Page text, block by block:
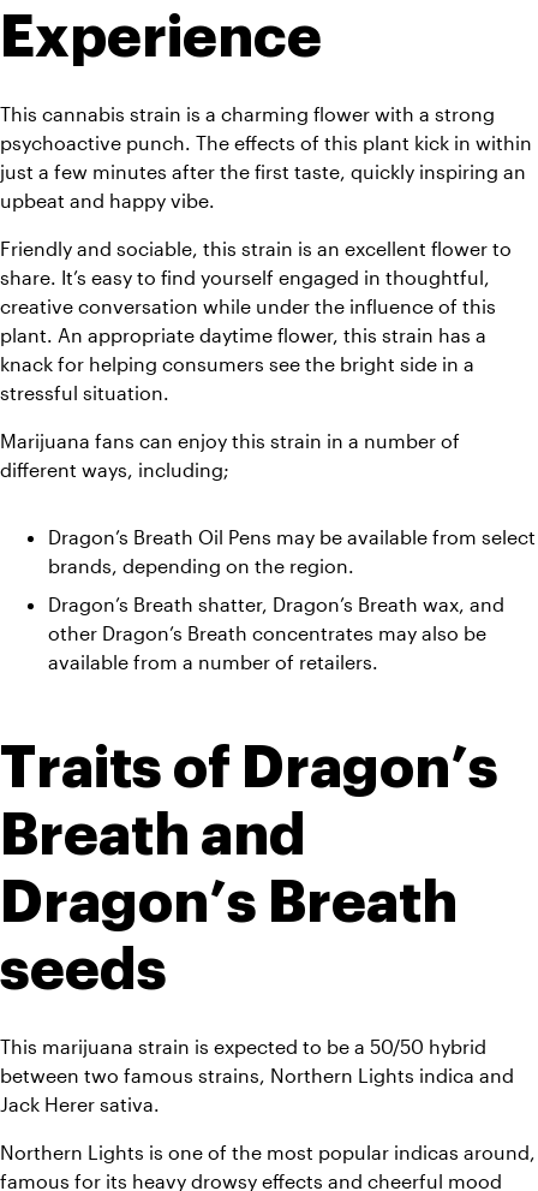
Experience
This cannabis strain is a charming flower with a strong
psychoactive punch. The effects of this plant kick in within
just a few minutes after the first taste, quickly inspiring an
upbeat and happy vibe.
Friendly and sociable, this strain is an excellent flower to
share. It’s easy to find yourself engaged in thoughtful,
creative conversation while under the influence of this
plant. An appropriate daytime flower, this strain has a
knack for helping consumers see the bright side in a
stressful situation.
Marijuana fans can enjoy this strain in a number of
different ways, including;
Dragon’s Breath Oil Pens may be available from select
brands, depending on the region.
Dragon’s Breath shatter, Dragon’s Breath wax, and
other Dragon’s Breath concentrates may also be
available from a number of retailers.
Traits of Dragon’s
Breath and
Dragon’s Breath
seeds
This marijuana strain is expected to be a 50/50 hybrid
between two famous strains, Northern Lights indica and
Jack Herer sativa.
Northern Lights is one of the most popular indicas around,
famous for its heavy drowsy effects and cheerful mood